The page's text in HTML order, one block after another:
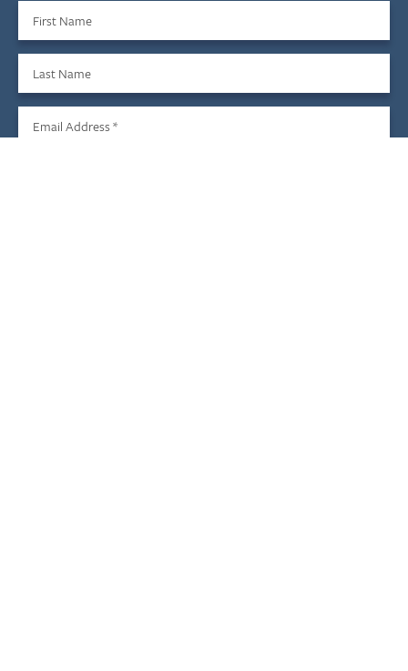
Email Address